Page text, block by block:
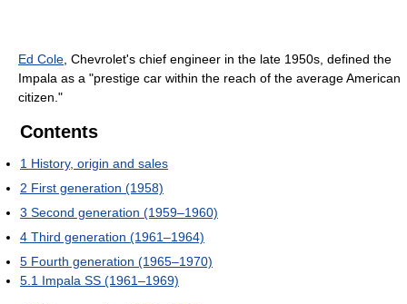
Ed Cole , Chevrolet's chief engineer in the late 1950s, defined the
Impala as a "prestige car within the reach of the average American
citizen."
Contents
1 History, origin and sales
2 First generation (1958)
3 Second generation (1959–1960)
4 Third generation (1961–1964)
5 Fourth generation (1965–1970)
5.1 Impala SS (1961–1969)